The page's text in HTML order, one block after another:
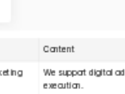
Content
We support digital
execution.